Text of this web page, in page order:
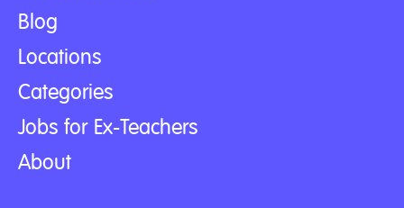
Blog
Locations
Categories
Jobs for Ex-Teachers
About